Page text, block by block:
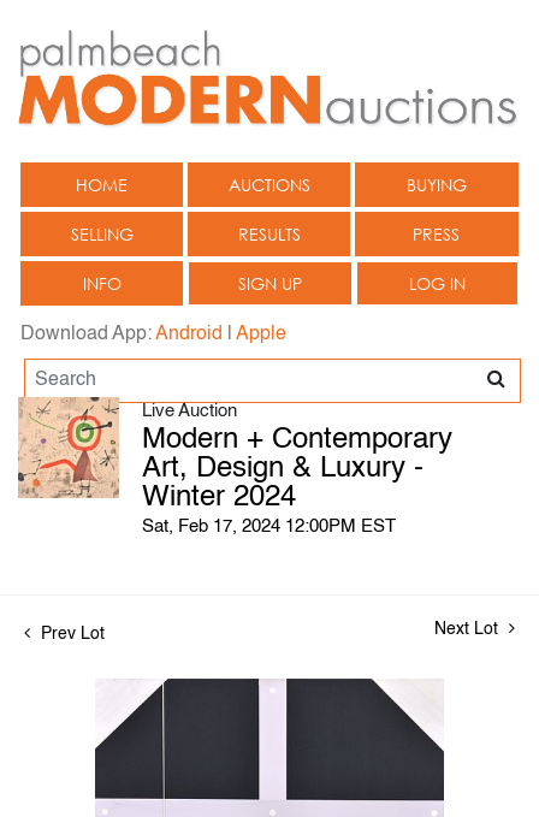
HOME AUCTIONS BUYING
SELLING RESULTS PRESS
INFO SIGN UP LOG IN
Download App:Android Apple
Live Auction
Modern + Contemporary
Art, Design & Luxury -
Winter 2024
Sat, Feb 17, 2024 12:00PM EST
Prev Lot Next Lot